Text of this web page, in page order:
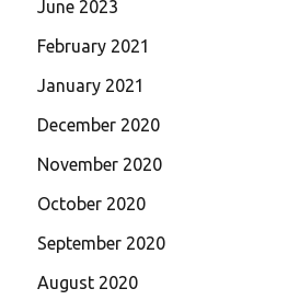
June 2023
February 2021
January 2021
December 2020
November 2020
October 2020
September 2020
August 2020